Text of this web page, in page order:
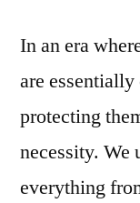
In an era
are
protecting
necessity. We
everything